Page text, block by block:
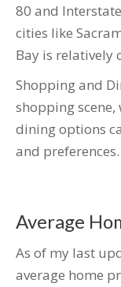
80 and
cities like
Bay is relatively
Shopping and
shopping
dining options
and preferences.
Average
As of my last
average home